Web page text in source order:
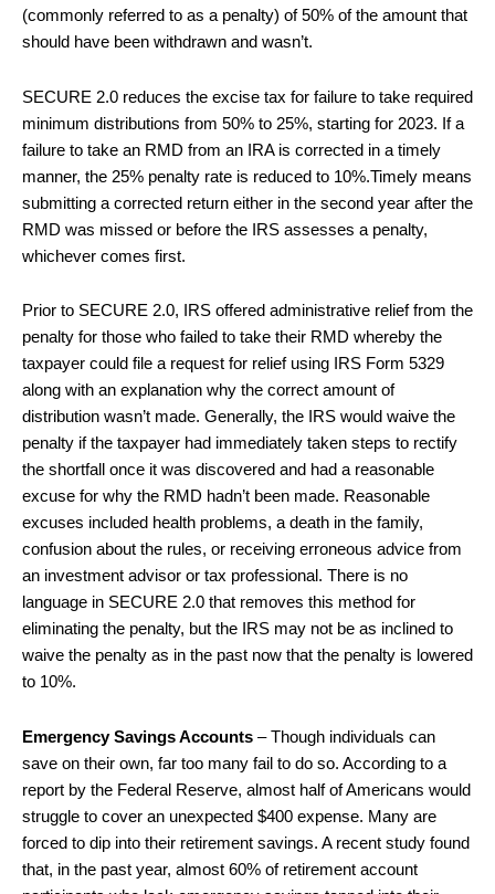
(commonly referred to as a penalty) of 50% of the amount that
should have been withdrawn and wasn’t.
SECURE 2.0 reduces the excise tax for failure to take required
minimum distributions from 50% to 25%, starting for 2023. If a
failure to take an RMD from an IRA is corrected in a timely
manner, the 25% penalty rate is reduced to 10%.Timely means
submitting a corrected return either in the second year after the
RMD was missed or before the IRS assesses a penalty,
whichever comes first.
Prior to SECURE 2.0, IRS offered administrative relief from the
penalty for those who failed to take their RMD whereby the
taxpayer could file a request for relief using IRS Form 5329
along with an explanation why the correct amount of
distribution wasn’t made. Generally, the IRS would waive the
penalty if the taxpayer had immediately taken steps to rectify
the shortfall once it was discovered and had a reasonable
excuse for why the RMD hadn’t been made. Reasonable
excuses included health problems, a death in the family,
confusion about the rules, or receiving erroneous advice from
an investment advisor or tax professional. There is no
language in SECURE 2.0 that removes this method for
eliminating the penalty, but the IRS may not be as inclined to
waive the penalty as in the past now that the penalty is lowered
to 10%.
Emergency Savings Accounts – Though individuals can
save on their own, far too many fail to do so. According to a
report by the Federal Reserve, almost half of Americans would
struggle to cover an unexpected $400 expense. Many are
forced to dip into their retirement savings. A recent study found
that, in the past year, almost 60% of retirement account